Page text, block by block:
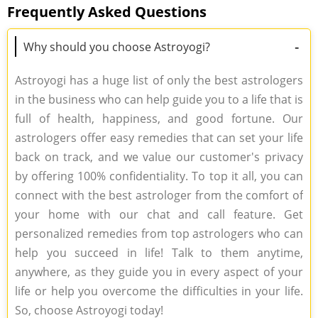
Frequently Asked Questions
Why should you choose Astroyogi? -
Astroyogi has a huge list of only the best astrologers
in the business who can help guide you to a life that is
full of health, happiness, and good fortune. Our
astrologers offer easy remedies that can set your life
back on track, and we value our customer's privacy
by offering 100% confidentiality. To top it all, you can
connect with the best astrologer from the comfort of
your home with our chat and call feature. Get
personalized remedies from top astrologers who can
help you succeed in life! Talk to them anytime,
anywhere, as they guide you in every aspect of your
life or help you overcome the difficulties in your life.
So, choose Astroyogi today!